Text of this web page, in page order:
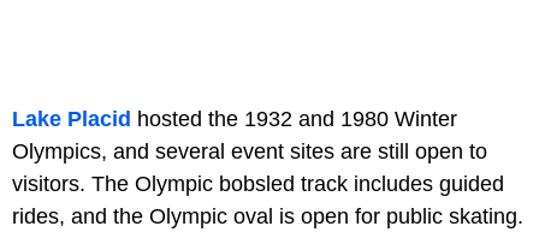
Lake Placid hosted the 1932 and 1980 Winter
Olympics, and several event sites are still open to
visitors. The Olympic bobsled track includes guided
rides, and the Olympic oval is open for public skating.